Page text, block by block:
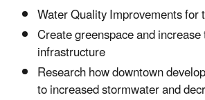
Water Quality Improvements for
Create greenspace and
infrastructure
Research how downtown
to increased stormwater and